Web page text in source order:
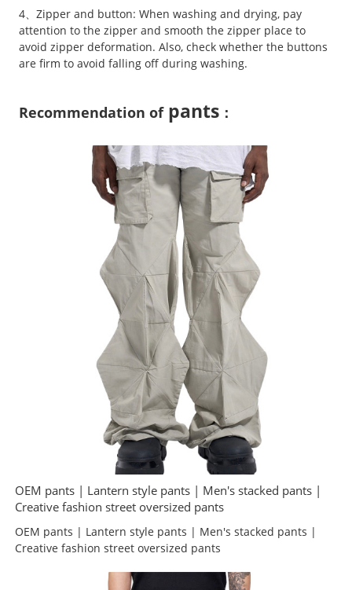
4、Zipper and button: When washing and drying, pay
attention to the zipper and smooth the zipper place to
avoid zipper deformation. Also, check whether the buttons
are firm to avoid falling off during washing.
Recommendation ofpants ：
OEM pants | Lantern style pants | Men's stacked pants |
Creative fashion street oversized pants
OEM pants | Lantern style pants | Men's stacked pants |
Creative fashion street oversized pants